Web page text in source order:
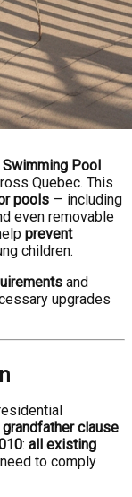
Pool
Quebec. This
pools — including
even removable
prevent
children.
and
upgrades
grandfather clause
: all existing
to comply